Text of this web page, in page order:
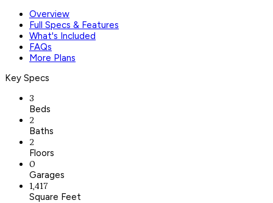
Overview
Full Specs & Features
What's Included
FAQs
More Plans
Key Specs
3
Beds
2
Baths
2
Floors
0
Garages
1,417
Square Feet